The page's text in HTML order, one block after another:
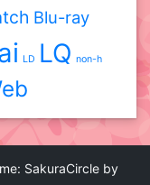
Blu-ray
LD LQ non-h
SakuraCircle by